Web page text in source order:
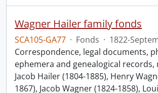
Wagner Hailer family fonds
SCA105-GA77 · Fonds · 1822-
Correspondence, legal documents,
ephemera and genealogical records,
Jacob Hailer (1804-1885), Henry
1867), Jacob Wagner (1824-1858),